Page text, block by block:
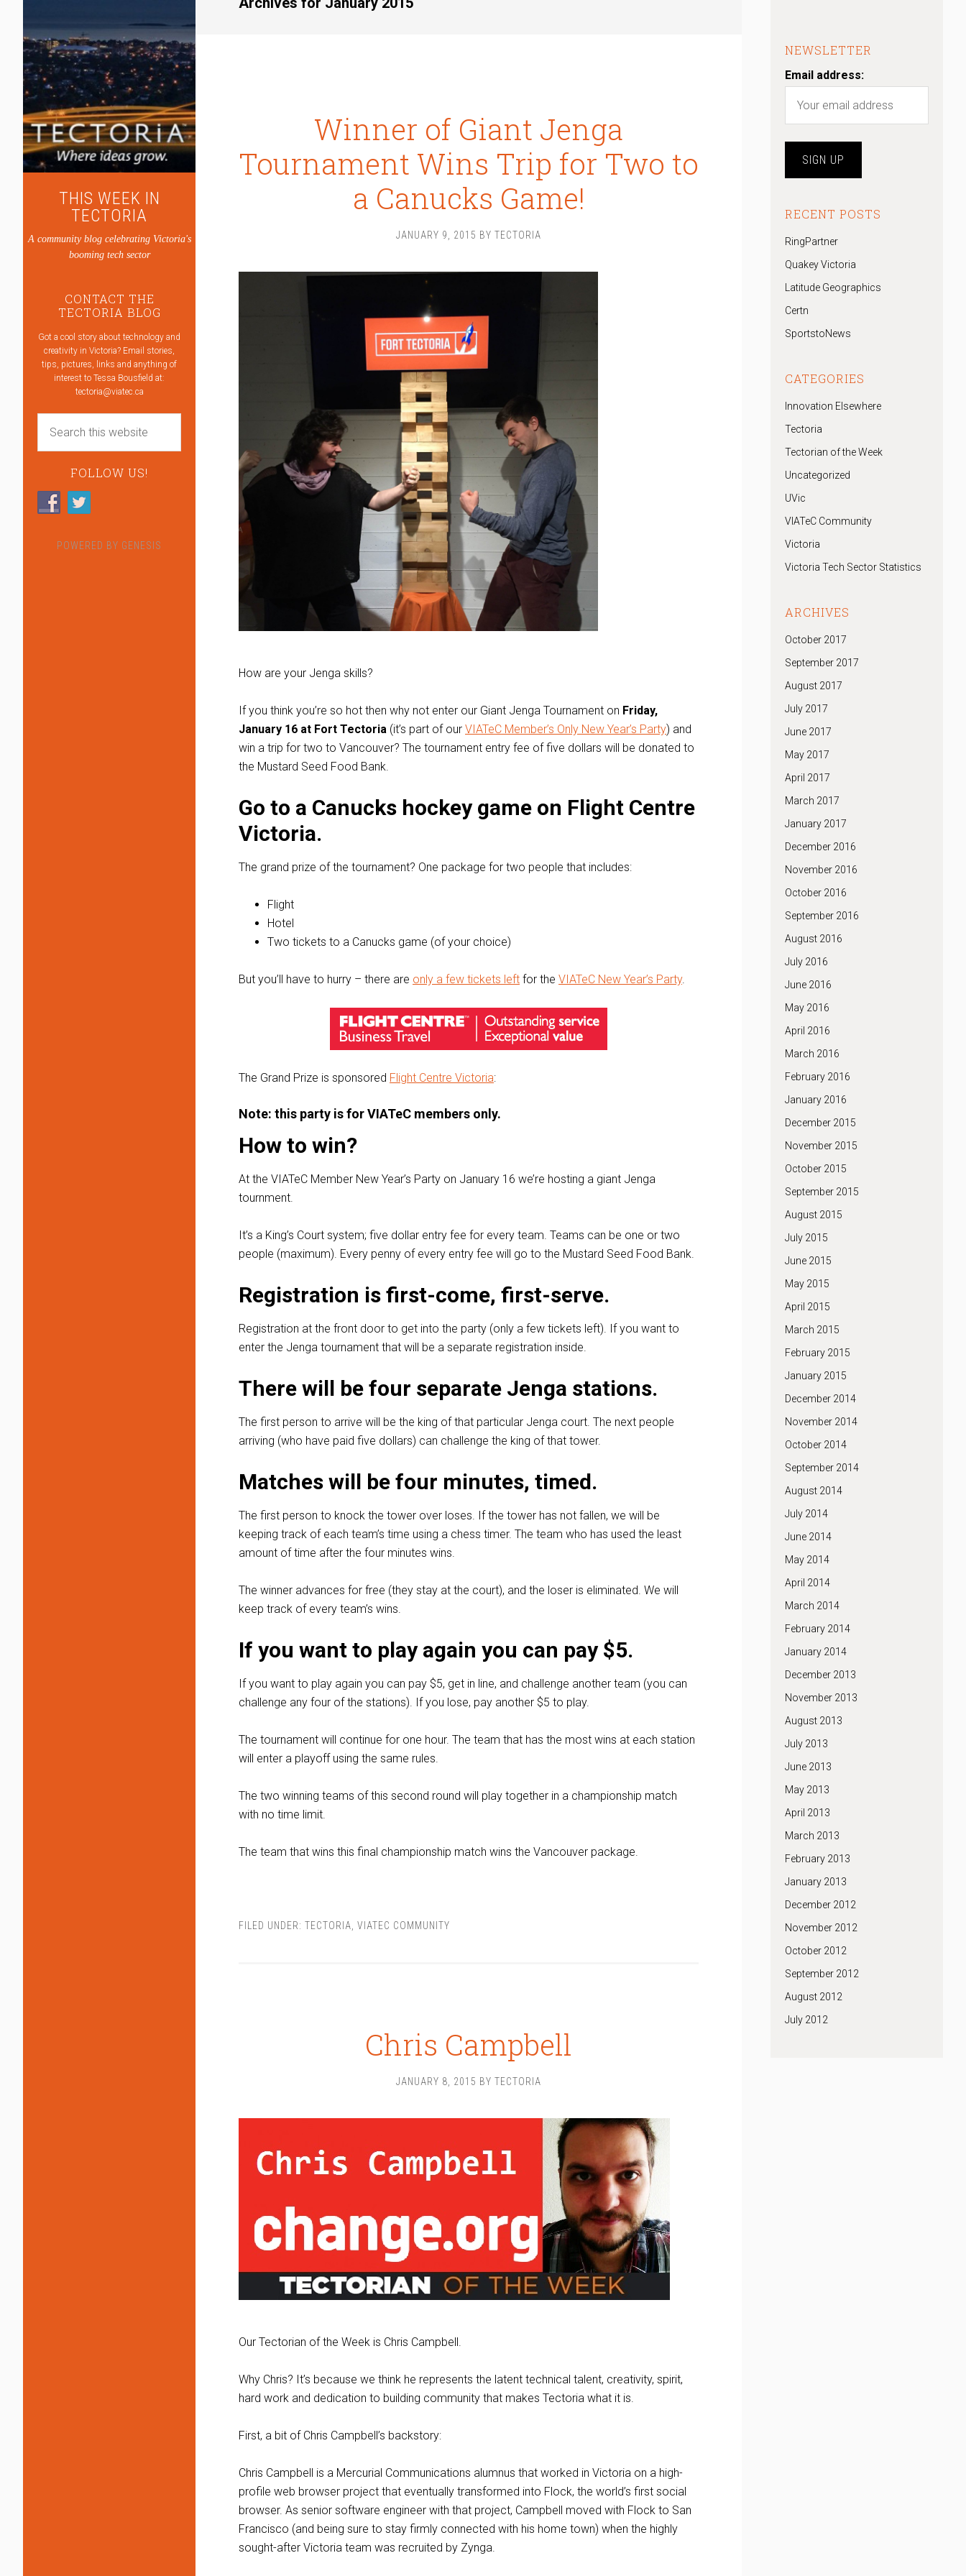
THIS WEEK IN
TECTORIA
A community blog celebrating Victoria's
booming tech sector
CONTACT THE
TECTORIA BLOG
Got a cool story about technology and
creativity in Victoria? Email stories,
tips, pictures, links and anything of
interest to Tessa Bousfield at:
tectoria@viatec.ca
FOLLOW US!
POWERED BY GENESIS
Winner of Giant Jenga
Tournament Wins Trip for Two to
a Canucks Game!
JANUARY 9, 2015 BY TECTORIA
How are your Jenga skills?
If you think you’re so hot then why not enter our Giant Jenga Tournament on Friday,
January 16 at Fort Tectoria (it’s part of our VIATeC Member’s Only New Year’s Party) and
win a trip for two to Vancouver? The tournament entry fee of five dollars will be donated to
the Mustard Seed Food Bank.
Go to a Canucks hockey game on Flight Centre
Victoria.
The grand prize of the tournament? One package for two people that includes:
Flight
Hotel
Two tickets to a Canucks game (of your choice)
But you’ll have to hurry – there are only a few tickets left for the VIATeC New Year’s Party.
The Grand Prize is sponsored Flight Centre Victoria:
Note: this party is for VIATeC members only.
How to win?
At the VIATeC Member New Year’s Party on January 16 we’re hosting a giant Jenga
tournment.
It’s a King’s Court system; five dollar entry fee for every team. Teams can be one or two
people (maximum). Every penny of every entry fee will go to the Mustard Seed Food Bank.
Registration is first-come, first-serve.
Registration at the front door to get into the party (only a few tickets left). If you want to
enter the Jenga tournament that will be a separate registration inside.
There will be four separate Jenga stations.
The first person to arrive will be the king of that particular Jenga court. The next people
arriving (who have paid five dollars) can challenge the king of that tower.
Matches will be four minutes, timed.
The first person to knock the tower over loses. If the tower has not fallen, we will be
keeping track of each team’s time using a chess timer. The team who has used the least
amount of time after the four minutes wins.
The winner advances for free (they stay at the court), and the loser is eliminated. We will
keep track of every team’s wins.
If you want to play again you can pay $5.
If you want to play again you can pay $5, get in line, and challenge another team (you can
challenge any four of the stations). If you lose, pay another $5 to play.
The tournament will continue for one hour. The team that has the most wins at each station
will enter a playoff using the same rules.
The two winning teams of this second round will play together in a championship match
with no time limit.
The team that wins this final championship match wins the Vancouver package.
FILED UNDER: TECTORIA VIATEC COMMUNITY
Chris Campbell
JANUARY 8, 2015 BY TECTORIA
Our Tectorian of the Week is Chris Campbell.
Why Chris? It’s because we think he represents the latent technical talent, creativity, spirit,
hard work and dedication to building community that makes Tectoria what it is.
First, a bit of Chris Campbell’s backstory:
Chris Campbell is a Mercurial Communications alumnus that worked in Victoria on a high-
profile web browser project that eventually transformed into Flock, the world’s first social
browser. As senior software engineer with that project, Campbell moved with Flock to San
Francisco (and being sure to stay firmly connected with his home town) when the highly
sought-after Victoria team was recruited by Zynga.
NEWSLETTER
Email address:
RECENT POSTS
RingPartner
Quakey Victoria
Latitude Geographics
Certn
SportstoNews
CATEGORIES
Innovation Elsewhere
Tectoria
Tectorian of the Week
Uncategorized
UVic
VIATeC Community
Victoria
Victoria Tech Sector Statistics
ARCHIVES
October 2017
September 2017
August 2017
July 2017
June 2017
May 2017
April 2017
March 2017
January 2017
December 2016
November 2016
October 2016
September 2016
August 2016
July 2016
June 2016
May 2016
April 2016
March 2016
February 2016
January 2016
December 2015
November 2015
October 2015
September 2015
August 2015
July 2015
June 2015
May 2015
April 2015
March 2015
February 2015
January 2015
December 2014
November 2014
October 2014
September 2014
August 2014
July 2014
June 2014
May 2014
April 2014
March 2014
February 2014
January 2014
December 2013
November 2013
August 2013
July 2013
June 2013
May 2013
April 2013
March 2013
February 2013
January 2013
December 2012
November 2012
October 2012
September 2012
August 2012
July 2012